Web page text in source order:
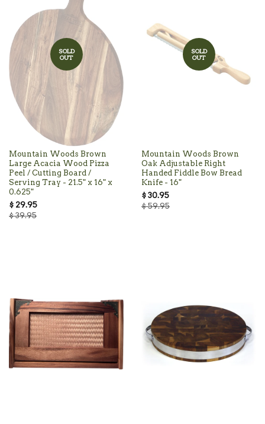
SOLD
OUT
Mountain Woods Brown
Large Acacia Wood Pizza
Peel / Cutting Board /
Serving Tray - 21.5" x 16" x
0.625"
$ 29.95
$ 39.95
SOLD
OUT
Mountain Woods Brown
Oak Adjustable Right
Handed Fiddle Bow Bread
Knife - 16"
$ 30.95
$ 59.95